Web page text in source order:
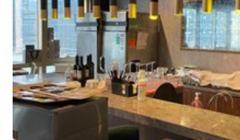
Garden
Garment Rack
Ground Floor
Handicap Accessible
Haussmann Style